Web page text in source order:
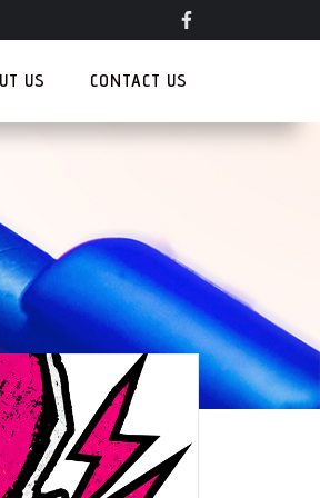
US CONTACT US